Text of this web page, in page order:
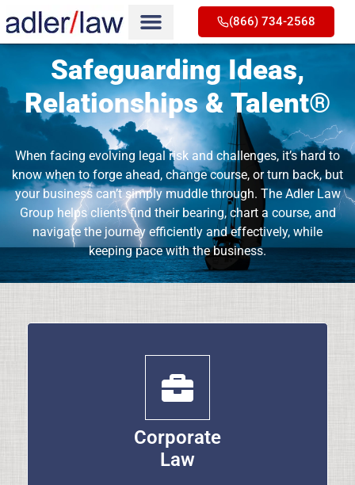
(866) 734-2568
Safeguarding Ideas,
Relationships & Talent®
When facing evolving legal risk and challenges, it’s hard to
know when to forge ahead, change course, or turn back, but
your business can’t simply muddle through. The Adler Law
Group helps clients find their bearing, chart a course, and
navigate the journey efficiently and effectively, while
keeping pace with the business.
Corporate
Law